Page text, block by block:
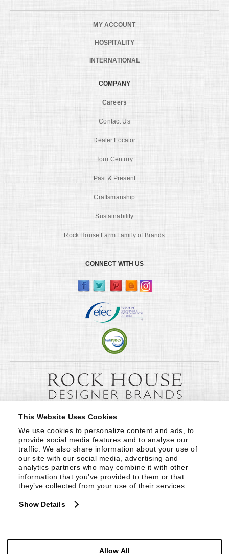
This Website Uses Cookies
We use cookies to personalize content and ads, to
provide social media features and to analyse our
traffic. We also share information about your use of
our site with our social media, advertising and
analytics partners who may combine it with other
information that you’ve provided to them or that
they’ve collected from your use of their services.
Show Details
Allow All
MY ACCOUNT
HOSPITALITY
INTERNATIONAL
COMPANY
Careers
Contact Us
Dealer Locator
Tour Century
Past & Present
Craftsmanship
Sustainability
Rock House Farm Family of Brands
CONNECT WITH US